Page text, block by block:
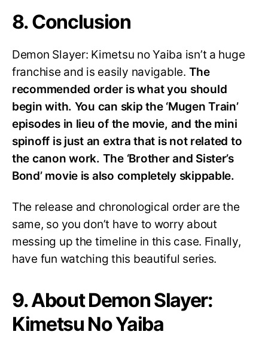
8. Conclusion
Demon Slayer: Kimetsu no Yaiba isn’t a huge
franchise and is easily navigable. The
recommended order is what you should
begin with. You can skip the ‘Mugen Train’
episodes in lieu of the movie, and the mini
spinoff is just an extra that is not related to
the canon work. The ‘Brother and Sister’s
Bond’ movie is also completely skippable.
The release and chronological order are the
same, so you don’t have to worry about
messing up the timeline in this case. Finally,
have fun watching this beautiful series.
9. About Demon Slayer:
Kimetsu No Yaiba